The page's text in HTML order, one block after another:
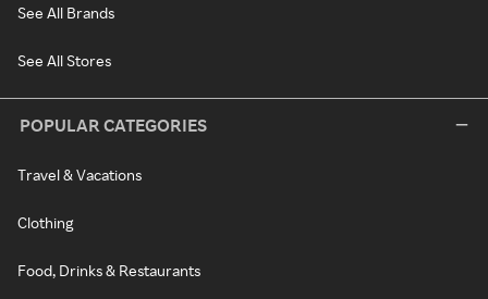
See All Brands
See All Stores
POPULAR CATEGORIES
Travel & Vacations
Clothing
Food, Drinks & Restaurants